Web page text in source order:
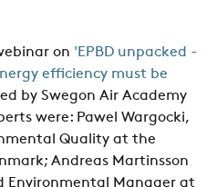
on 'EPBD unpacked -
efficiency must be
by Swegon Air Academy
were: Pawel Wargocki,
Quality at the
Andreas Martinsson
Environmental Manager at